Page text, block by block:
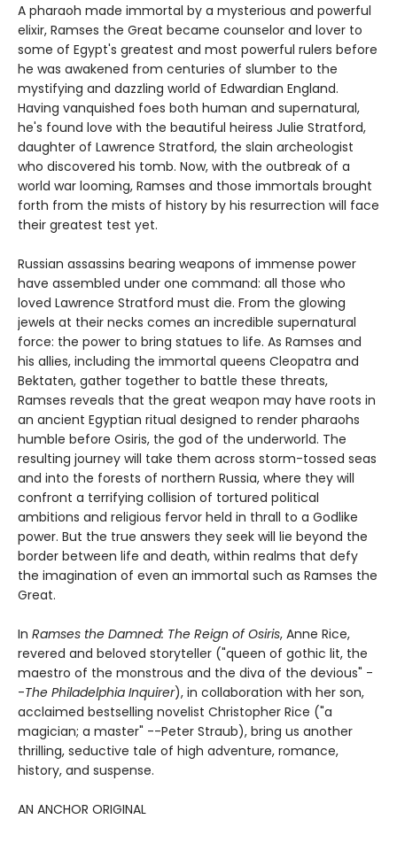
A pharaoh made immortal by a mysterious and powerful
elixir, Ramses the Great became counselor and lover to
some of Egypt's greatest and most powerful rulers before
he was awakened from centuries of slumber to the
mystifying and dazzling world of Edwardian England.
Having vanquished foes both human and supernatural,
he's found love with the beautiful heiress Julie Stratford,
daughter of Lawrence Stratford, the slain archeologist
who discovered his tomb. Now, with the outbreak of a
world war looming, Ramses and those immortals brought
forth from the mists of history by his resurrection will face
their greatest test yet.
Russian assassins bearing weapons of immense power
have assembled under one command: all those who
loved Lawrence Stratford must die. From the glowing
jewels at their necks comes an incredible supernatural
force: the power to bring statues to life. As Ramses and
his allies, including the immortal queens Cleopatra and
Bektaten, gather together to battle these threats,
Ramses reveals that the great weapon may have roots in
an ancient Egyptian ritual designed to render pharaohs
humble before Osiris, the god of the underworld. The
resulting journey will take them across storm-tossed seas
and into the forests of northern Russia, where they will
confront a terrifying collision of tortured political
ambitions and religious fervor held in thrall to a Godlike
power. But the true answers they seek will lie beyond the
border between life and death, within realms that defy
the imagination of even an immortal such as Ramses the
Great.
In Ramses the Damned: The Reign of Osiris, Anne Rice,
revered and beloved storyteller ("queen of gothic lit, the
maestro of the monstrous and the diva of the devious" -
-The Philadelphia Inquirer), in collaboration with her son,
acclaimed bestselling novelist Christopher Rice ("a
magician; a master" --Peter Straub), bring us another
thrilling, seductive tale of high adventure, romance,
history, and suspense.
AN ANCHOR ORIGINAL